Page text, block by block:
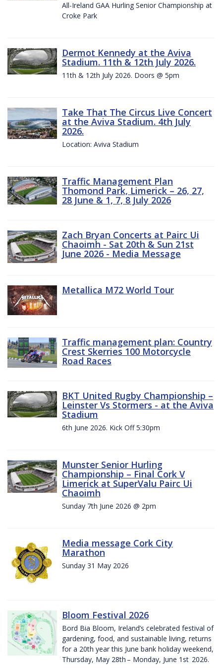
All-Ireland GAA Hurling Senior Championship at
Croke Park
Dermot Kennedy at the Aviva
Stadium. 11th & 12th July 2026.
11th & 12th July 2026. Doors @ 5pm
Take That The Circus Live Concert
at the Aviva Stadium. 4th July
2026.
Location: Aviva Stadium
Traffic Management Plan
Thomond Park, Limerick – 26, 27,
28 June & 1, 7, 8 July 2026
Zach Bryan Concerts at Pairc Ui
Chaoimh - Sat 20th & Sun 21st
June 2026 - Media Message
Metallica M72 World Tour
Traffic management plan: Country
Crest Skerries 100 Motorcycle
Road Races
BKT United Rugby Championship –
Leinster Vs Stormers - at the Aviva
Stadium
6th June 2026. Kick Off 5:30pm
Munster Senior Hurling
Championship – Final Cork V
Limerick at SuperValu Pairc Ui
Chaoimh
Sunday 7th June 2026 @ 2pm
Media message Cork City
Marathon
Sunday 31 May 2026
Bloom Festival 2026
Bord Bia Bloom, Ireland’s celebrated festival of
gardening, food, and sustainable living, returns
for a 20th year this June bank holiday weekend,
Thursday, May 28th – Monday, June 1st 2026.